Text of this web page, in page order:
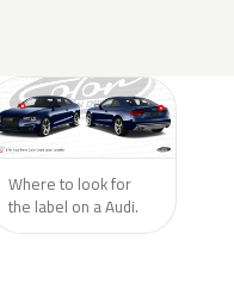
Where to look for
the label on a Audi.